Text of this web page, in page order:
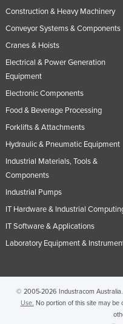
Construction & Heavy Machinery
Conveyor Systems & Components
Cranes & Hoists
Electrical & Power Generation
Equipment
Electronic Components
Food & Beverage Processing
Forklifts & Attachments
Hydraulic & Pneumatic Equipment
Industrial Materials, Tools &
Components
Industrial Pumps
IT Hardware & Industrial
IT Software & Applications
Laboratory Equipment &
© 2005-2026 Industracom
Use. No portion of this site may be